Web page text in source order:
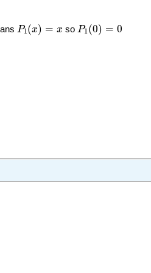
P1(x) = x
P1( ) so P1(0) = 0
P1(0)